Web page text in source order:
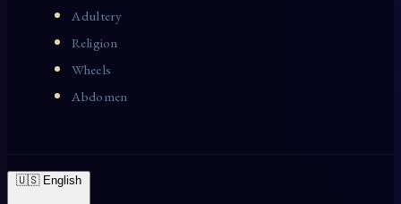
Adultery
Religion
Wheels
Abdomen
🇺🇸 English